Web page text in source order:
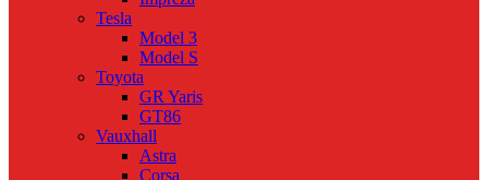
Tesla
Model 3
Model S
Toyota
GR Yaris
GT86
Vauxhall
Astra
Corsa